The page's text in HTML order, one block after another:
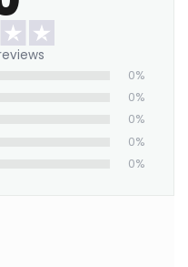
roar with
nostalgia meets0%
0%
0%
0%
0%